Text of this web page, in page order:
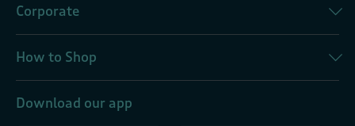
Corporate
How to Shop
Download our app